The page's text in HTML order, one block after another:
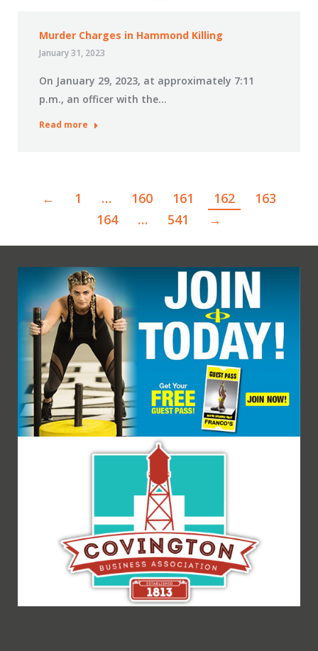
Murder Charges in Hammond Killing
January 31, 2023
On January 29, 2023, at approximately 7:11
p.m., an officer with the…
Read more
← 1 … 160 161 162
163
164
… 541 →